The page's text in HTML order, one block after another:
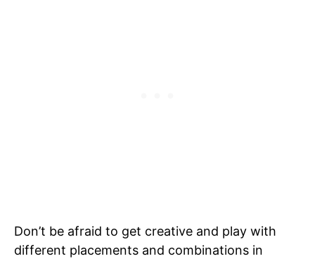
Don’t be afraid to get creative and play with
different placements and combinations in